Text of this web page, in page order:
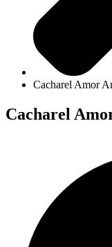
Cacharel Amor
Cacharel